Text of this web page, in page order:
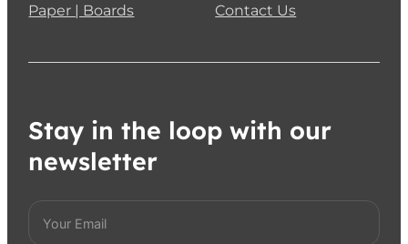
Paper | Boards
Contact Us
Stay in the loop with our
newsletter